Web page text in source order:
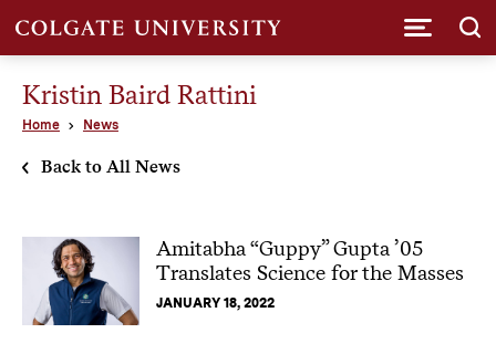
Kristin Baird Rattini
Home News
Back to All News
Amitabha “Guppy” Gupta ’05
Translates Science for the Masses
JANUARY 18, 2022